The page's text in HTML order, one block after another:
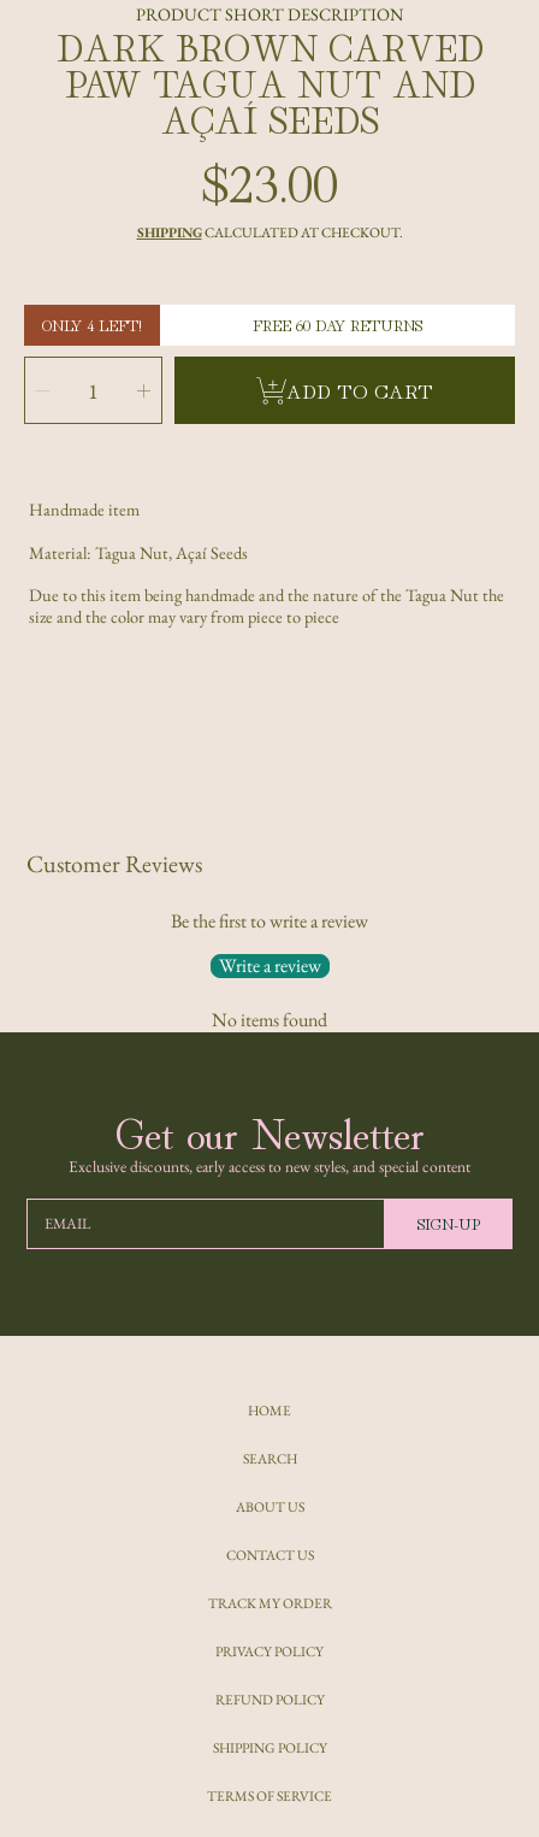
PRODUCT SHORT DESCRIPTION
DARK BROWN CARVED
PAW TAGUA NUT AND
AÇAÍ SEEDS
Regular
price
$23.00
SHIPPINGCALCULATED AT CHECKOUT.
ONLY 4 LEFT! FREE 60 DAY RETURNS
SELECT
QUANTITY
Decrease
quantity
for
Dark
and
Açaí
Seeds
Increase
quantity
for
Dark
ADD TO CART
Handmade item
Material: Tagua Nut, Açaí Seeds
Due to this item being handmade and the nature of the Tagua Nut the
size and the color may vary from piece to piece
Customer Reviews
Be the first to write a review
Write a review
No items found
Get our Newsletter
Exclusive discounts, early access to new styles, and special content
EMAIL SIGN-UP
HOME
SEARCH
ABOUT US
CONTACT US
TRACK MY ORDER
PRIVACY POLICY
REFUND POLICY
SHIPPING POLICY
TERMS OF SERVICE